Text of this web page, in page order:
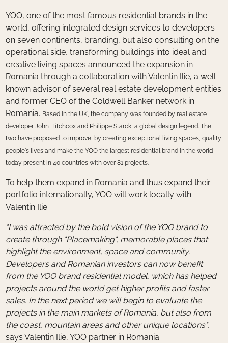
YOO, one of the most famous residential brands in the
world, offering integrated design services to developers
on seven continents, branding, but also consulting on the
operational side, transforming buildings into ideal and
creative living spaces announced the expansion in
Romania through a collaboration with Valentin Ilie, a well-
known advisor of several real estate development entities
and former CEO of the Coldwell Banker network in
Romania. Based in the UK, the company was founded by real estate
developer John Hitchcox and Philippe Starck, a global design legend. The
two have proposed to improve, by creating exceptional living spaces, quality
people's lives and make the YOO the largest residential brand in the world
today present in 40 countries with over 81 projects.
To help them expand in Romania and thus expand their
portfolio internationally, YOO will work locally with
Valentin Ilie.
"I was attracted by the bold vision of the YOO brand to
create through "Placemaking", memorable places that
highlight the environment, space and community.
Developers and Romanian investors can now benefit
from the YOO brand residential model, which has helped
projects around the world get higher profits and faster
sales. In the next period we will begin to evaluate the
projects in the main markets of Romania, but also from
the coast, mountain areas and other unique locations",
says Valentin Ilie, YOO partner in Romania.